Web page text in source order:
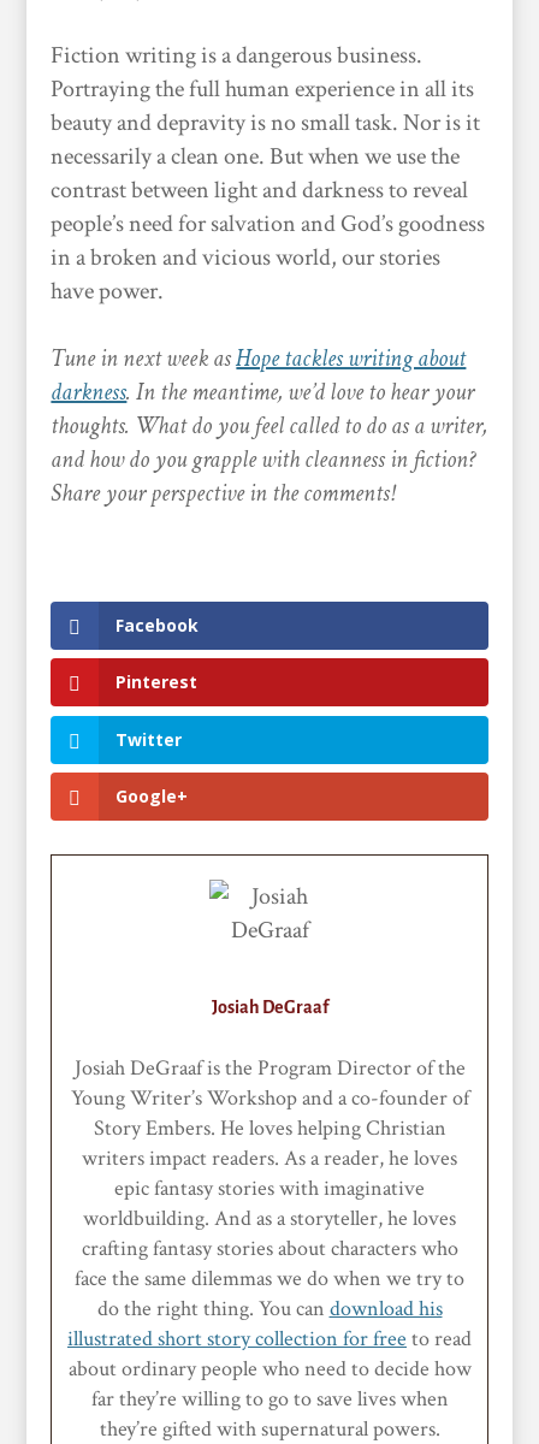
Fiction writing is a dangerous business.
Portraying the full human experience in all its
beauty and depravity is no small task. Nor is it
necessarily a clean one. But when we use the
contrast between light and darkness to reveal
people’s need for salvation and God’s goodness
in a broken and vicious world, our stories
have power.
Tune in next week asHope tackles writing about
darkness. In the meantime, we’d love to hear your
thoughts. What do you feel called to do as a writer,
and how do you grapple with cleanness in fiction?
Share your perspective in the comments!
Facebook
Pinterest
Twitter
Google+
Josiah DeGraaf
Josiah DeGraaf is the Program Director of the
Young Writer’s Workshop and a co-founder of
Story Embers. He loves helping Christian
writers impact readers. As a reader, he loves
epic fantasy stories with imaginative
worldbuilding. And as a storyteller, he loves
crafting fantasy stories about characters who
face the same dilemmas we do when we try to
do the right thing. You can download his
illustrated short story collection for free to read
about ordinary people who need to decide how
far they’re willing to go to save lives when
they’re gifted with supernatural powers.